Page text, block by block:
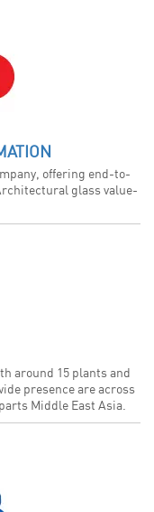
offering end-to-
glass value-
around 15 plants and
presence are across
Middle East Asia.